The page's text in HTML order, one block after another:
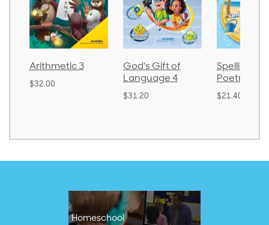
God's Gift of
Language 4
Spelling and
Poetry 2
$21.40
Language
$30.85
Homeschool